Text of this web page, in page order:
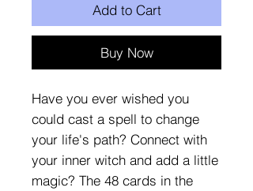
Add to Cart
Buy Now
Have you ever wished you
could cast a spell to change
your life's path? Connect with
your inner witch and add a little
magic? The 48 cards in the